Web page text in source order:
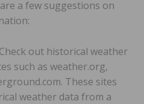
a few suggestions on
Check out historical weather
such as weather.org,
These sites
weather data from a